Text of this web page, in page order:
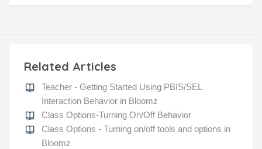
Related Articles
Teacher - Getting Started Using PBIS/SEL
Interaction Behavior in Bloomz
Class Options-Turning On/Off Behavior
Class Options - Turning on/off tools and options in
Bloomz